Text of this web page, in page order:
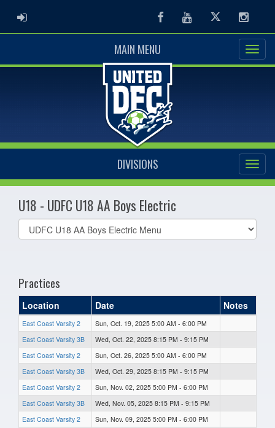
ADMIN LOGIN FacebookYoutubeTwitter
MAIN MENU
DIVISIONS
U18 - UDFC U18 AA Boys Electric
Select
list(select
Practices
Location Date Notes
East Coast Varsity 2
Sun, Oct. 19, 2025 5:00 AM - 6:00 PM
East Coast Varsity 3B
Wed, Oct. 22, 2025 8:15 PM - 9:15 PM
East Coast Varsity 2
Sun, Oct. 26, 2025 5:00 AM - 6:00 PM
East Coast Varsity 3B
Wed, Oct. 29, 2025 8:15 PM - 9:15 PM
East Coast Varsity 2
Sun, Nov. 02, 2025 5:00 PM - 6:00 PM
East Coast Varsity 3B
Wed, Nov. 05, 2025 8:15 PM - 9:15 PM
East Coast Varsity 2
Sun, Nov. 09, 2025 5:00 PM - 6:00 PM